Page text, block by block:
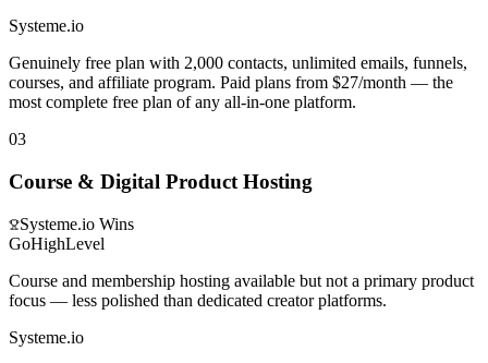
Systeme.io
Genuinely free plan with 2,000 contacts, unlimited emails, funnels,
courses, and affiliate program. Paid plans from $27/month — the
most complete free plan of any all-in-one platform.
03
Course & Digital Product Hosting
Systeme.io Wins
GoHighLevel
Course and membership hosting available but not a primary product
focus — less polished than dedicated creator platforms.
Systeme.io